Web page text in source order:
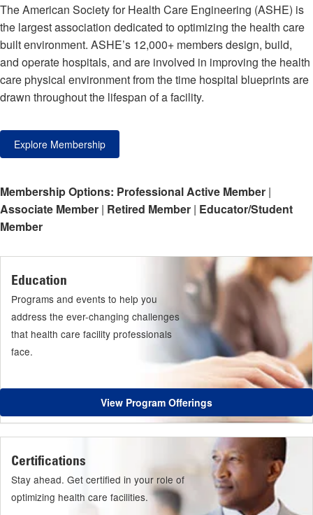
The American Society for Health Care Engineering (ASHE) is
the largest association dedicated to optimizing the health care
built environment. ASHE’s 12,000+ members design, build,
and operate hospitals, and are involved in improving the health
care physical environment from the time hospital blueprints are
drawn throughout the lifespan of a facility.
Explore Membership
Membership Options: Professional Active Member |
Associate Member | Retired Member | Educator/Student
Member
Education
Programs and events to help you
address the ever-changing challenges
that health care facility professionals
face.
View Program Offerings
Certifications
Stay ahead. Get certified in your role of
optimizing health care facilities.